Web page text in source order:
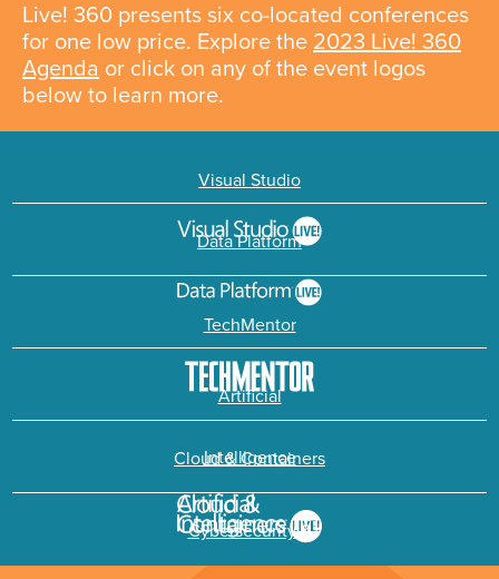
Live! 360 presents six co-located conferences
for one low price. Explore the 2023 Live! 360
Agenda or click on any of the event logos
below to learn more.
Visual Studio
Data Platform
TechMentor
Artificial
Intelligence
Cloud & Containers
Cybersecurity &